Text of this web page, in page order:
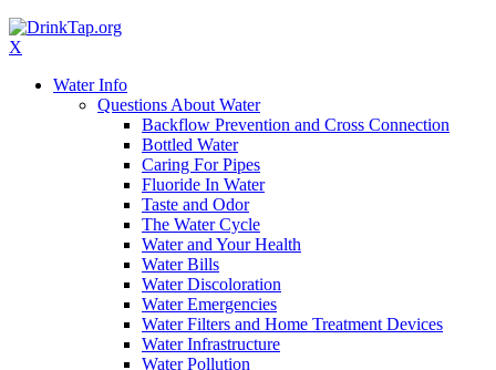
X
Water Info
Questions About Water
Backflow Prevention and Cross Connection
Bottled Water
Caring For Pipes
Fluoride In Water
Taste and Odor
The Water Cycle
Water and Your Health
Water Bills
Water Discoloration
Water Emergencies
Water Filters and Home Treatment Devices
Water Infrastructure
Water Pollution